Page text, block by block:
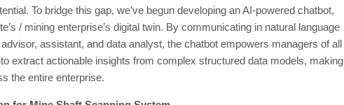
To bridge this gap, we’ve begun developing an AI-powered chatbot,
/ mining enterprise’s digital twin. By communicating in natural language
assistant, and data analyst, the chatbot empowers managers of all
extract actionable insights from complex structured data models, making
the entire enterprise.